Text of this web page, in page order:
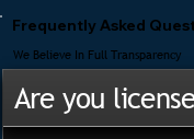
Frequently Asked
We Believe In Full Transparency
Are you